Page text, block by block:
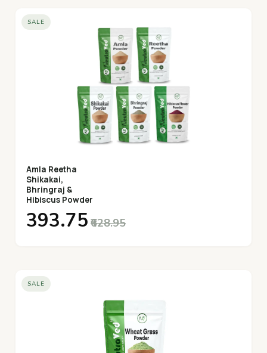
and effective form of Safed Musli.
SALE
Amla Reetha
Shikakai,
Bhringraj &
Hibiscus Powder
₹393.75 ₹628.95
SALE